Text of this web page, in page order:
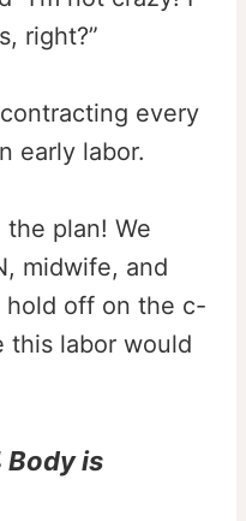
right?”
every
early labor.
plan! We
midwife, and
hold off on the c-
this labor would
Body is